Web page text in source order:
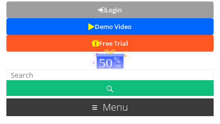
Login
Demo Video
Free Trial
Menu